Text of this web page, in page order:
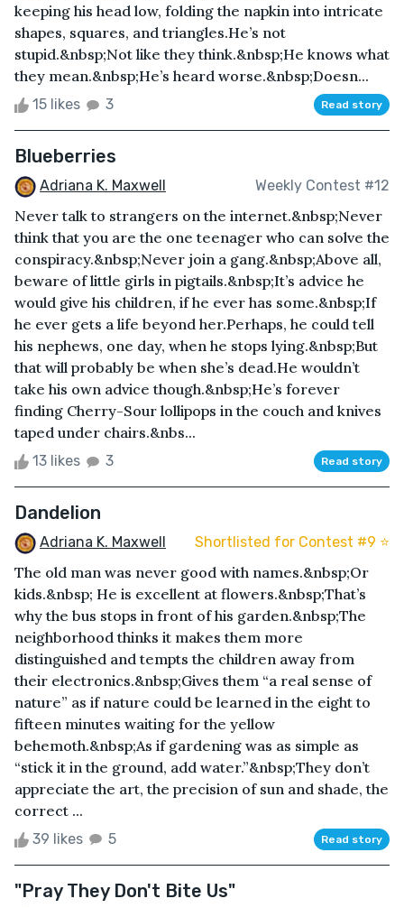
keeping his head low, folding the napkin into intricate
shapes, squares, and triangles.He’s not
stupid.&nbsp;Not like they think.&nbsp;He knows what
they mean.&nbsp;He’s heard worse.&nbsp;Doesn...
15 likes 3 Read story
Blueberries
Adriana K. Maxwell Weekly Contest #12
Never talk to strangers on the internet.&nbsp;Never
think that you are the one teenager who can solve the
conspiracy.&nbsp;Never join a gang.&nbsp;Above all,
beware of little girls in pigtails.&nbsp;It’s advice he
would give his children, if he ever has some.&nbsp;If
he ever gets a life beyond her.Perhaps, he could tell
his nephews, one day, when he stops lying.&nbsp;But
that will probably be when she’s dead.He wouldn’t
take his own advice though.&nbsp;He’s forever
finding Cherry-Sour lollipops in the couch and knives
taped under chairs.&nbs...
13 likes 3 Read story
Dandelion
Adriana K. Maxwell Shortlisted for Contest #9 ⭐️
The old man was never good with names.&nbsp;Or
kids.&nbsp; He is excellent at flowers.&nbsp;That’s
why the bus stops in front of his garden.&nbsp;The
neighborhood thinks it makes them more
distinguished and tempts the children away from
their electronics.&nbsp;Gives them “a real sense of
nature” as if nature could be learned in the eight to
fifteen minutes waiting for the yellow
behemoth.&nbsp;As if gardening was as simple as
“stick it in the ground, add water.”&nbsp;They don’t
appreciate the art, the precision of sun and shade, the
correct ...
39 likes 5 Read story
"Pray They Don't Bite Us"